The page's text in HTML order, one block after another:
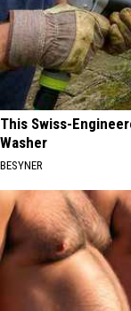
This Swiss-
Washer
BESYNER